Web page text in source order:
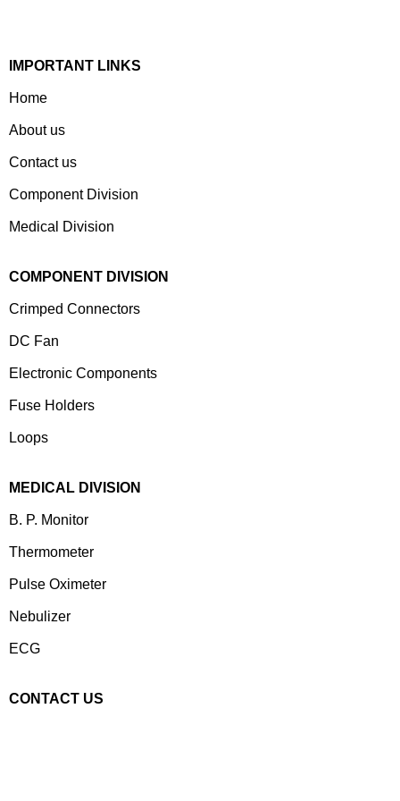
IMPORTANT LINKS
Home
About us
Contact us
Component Division
Medical Division
COMPONENT DIVISION
Crimped Connectors
DC Fan
Electronic Components
⁠Fuse Holders
Loops
MEDICAL DIVISION
B. P. Monitor
Thermometer
Pulse Oximeter
Nebulizer
ECG
CONTACT US